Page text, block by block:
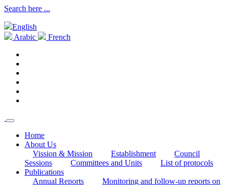
Search here ...
English
Arabic
French
Home
About Us
Vission & Mission
Establishment
Council
Sessions
Committees and Units
List of protocols
Publications
Annual Reports
Monitoring and follow-up reports on